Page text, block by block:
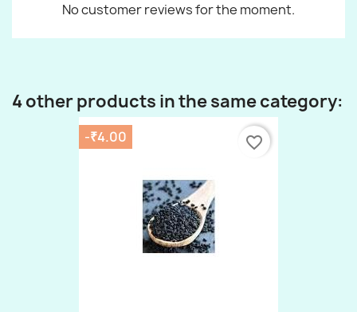
No customer reviews for the moment.
4 other products in the same category:
-₹4.00 favorite_border